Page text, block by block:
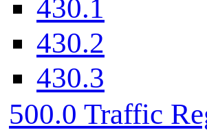
430.1
430.2
430.3
500.0 Traffic